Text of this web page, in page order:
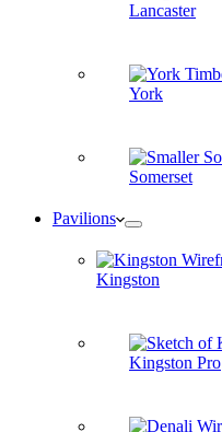
Lancaster
York
Somerset
Pavilions
Kingston
Kingston Pro